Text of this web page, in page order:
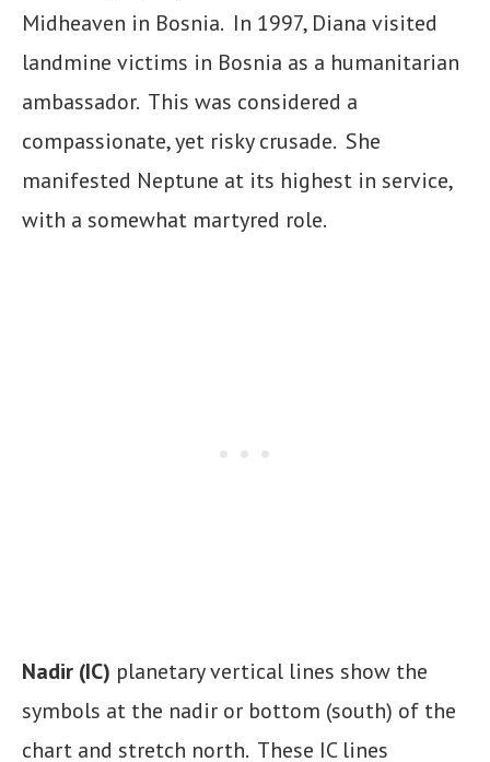
Midheaven in Bosnia. In 1997, Diana visited
landmine victims in Bosnia as a humanitarian
ambassador. This was considered a
compassionate, yet risky crusade. She
manifested Neptune at its highest in service,
with a somewhat martyred role.
Nadir (IC) planetary vertical lines show the
symbols at the nadir or bottom (south) of the
chart and stretch north. These IC lines